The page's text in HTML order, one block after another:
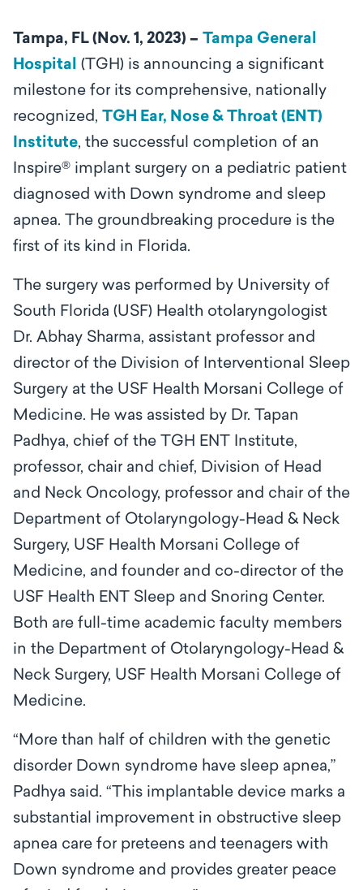
Tampa, FL (Nov. 1, 2023) – Tampa General
Hospital (TGH) is announcing a significant
milestone for its comprehensive, nationally
recognized, TGH Ear, Nose & Throat (ENT)
Institute, the successful completion of an
Inspire® implant surgery on a pediatric patient
diagnosed with Down syndrome and sleep
apnea. The groundbreaking procedure is the
first of its kind in Florida.
The surgery was performed by University of
South Florida (USF) Health otolaryngologist
Dr. Abhay Sharma, assistant professor and
director of the Division of Interventional Sleep
Surgery at the USF Health Morsani College of
Medicine. He was assisted by Dr. Tapan
Padhya, chief of the TGH ENT Institute,
professor, chair and chief, Division of Head
and Neck Oncology, professor and chair of the
Department of Otolaryngology-Head & Neck
Surgery, USF Health Morsani College of
Medicine, and founder and co-director of the
USF Health ENT Sleep and Snoring Center.
Both are full-time academic faculty members
in the Department of Otolaryngology-Head &
Neck Surgery, USF Health Morsani College of
Medicine.
“More than half of children with the genetic
disorder Down syndrome have sleep apnea,”
Padhya said. “This implantable device marks a
substantial improvement in obstructive sleep
apnea care for preteens and teenagers with
Down syndrome and provides greater peace